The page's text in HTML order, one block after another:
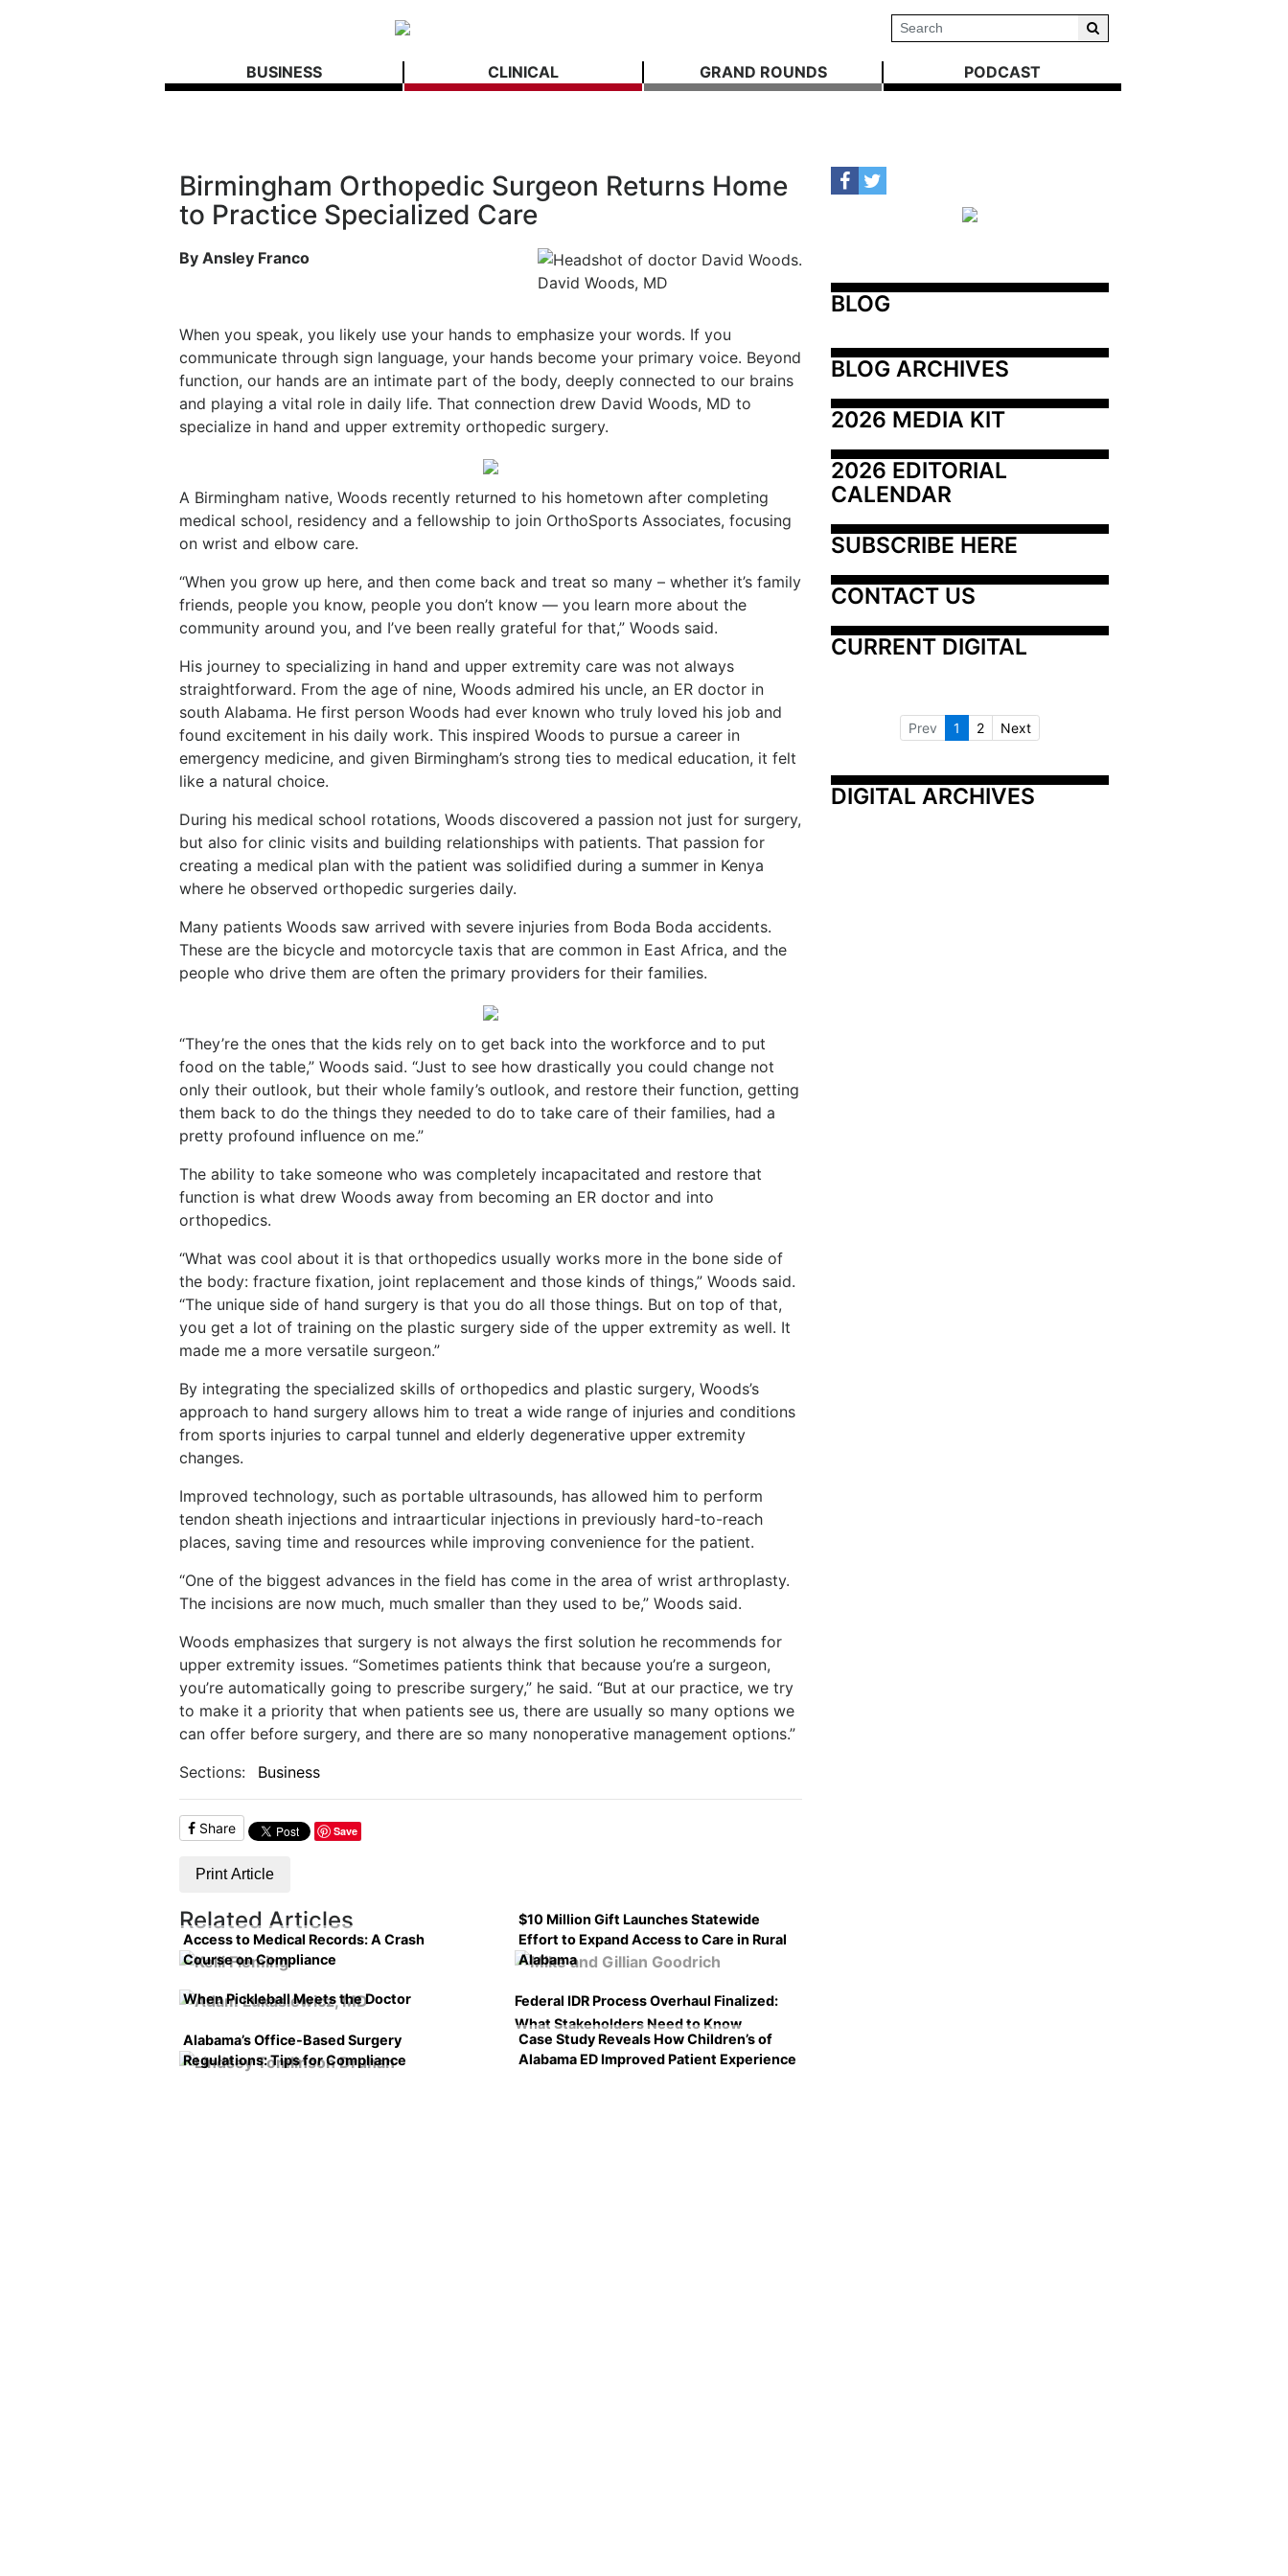
BUSINESS CLINICAL GRAND ROUNDS PODCAST
Birmingham Orthopedic Surgeon Returns Home
to Practice Specialized Care
David Woods, MD
By Ansley Franco
When you speak, you likely use your hands to emphasize your words. If you
communicate through sign language, your hands become your primary voice. Beyond
function, our hands are an intimate part of the body, deeply connected to our brains
and playing a vital role in daily life. That connection drew David Woods, MD to
specialize in hand and upper extremity orthopedic surgery.
A Birmingham native, Woods recently returned to his hometown after completing
medical school, residency and a fellowship to join OrthoSports Associates, focusing
on wrist and elbow care.
“When you grow up here, and then come back and treat so many – whether it’s family
friends, people you know, people you don’t know — you learn more about the
community around you, and I’ve been really grateful for that,” Woods said.
His journey to specializing in hand and upper extremity care was not always
straightforward. From the age of nine, Woods admired his uncle, an ER doctor in
south Alabama. He first person Woods had ever known who truly loved his job and
found excitement in his daily work. This inspired Woods to pursue a career in
emergency medicine, and given Birmingham’s strong ties to medical education, it felt
like a natural choice.
During his medical school rotations, Woods discovered a passion not just for surgery,
but also for clinic visits and building relationships with patients. That passion for
creating a medical plan with the patient was solidified during a summer in Kenya
where he observed orthopedic surgeries daily.
Many patients Woods saw arrived with severe injuries from Boda Boda accidents.
These are the bicycle and motorcycle taxis that are common in East Africa, and the
people who drive them are often the primary providers for their families.
“They’re the ones that the kids rely on to get back into the workforce and to put
food on the table,” Woods said. “Just to see how drastically you could change not
only their outlook, but their whole family’s outlook, and restore their function, getting
them back to do the things they needed to do to take care of their families, had a
pretty profound influence on me.”
The ability to take someone who was completely incapacitated and restore that
function is what drew Woods away from becoming an ER doctor and into
orthopedics.
“What was cool about it is that orthopedics usually works more in the bone side of
the body: fracture fixation, joint replacement and those kinds of things,” Woods said.
“The unique side of hand surgery is that you do all those things. But on top of that,
you get a lot of training on the plastic surgery side of the upper extremity as well. It
made me a more versatile surgeon.”
By integrating the specialized skills of orthopedics and plastic surgery, Woods’s
approach to hand surgery allows him to treat a wide range of injuries and conditions
from sports injuries to carpal tunnel and elderly degenerative upper extremity
changes.
Improved technology, such as portable ultrasounds, has allowed him to perform
tendon sheath injections and intraarticular injections in previously hard-to-reach
places, saving time and resources while improving convenience for the patient.
“One of the biggest advances in the field has come in the area of wrist arthroplasty.
The incisions are now much, much smaller than they used to be,” Woods said.
Woods emphasizes that surgery is not always the first solution he recommends for
upper extremity issues. “Sometimes patients think that because you’re a surgeon,
you’re automatically going to prescribe surgery,” he said. “But at our practice, we try
to make it a priority that when patients see us, there are usually so many options we
can offer before surgery, and there are so many nonoperative management options.”
Sections:
Business
Share Save
Print Article
Related Articles
Access to Medical Records: A Crash
Course on Compliance
$10 Million Gift Launches Statewide
Effort to Expand Access to Care in Rural
Alabama
When Pickleball Meets the Doctor
Federal IDR Process Overhaul Finalized:
What Stakeholders Need to Know
Alabama’s Office-Based Surgery
Regulations: Tips for Compliance
Case Study Reveals How Children’s of
Alabama ED Improved Patient Experience
BLOG
BLOG ARCHIVES
2026 MEDIA KIT
2026 EDITORIAL
CALENDAR
SUBSCRIBE HERE
CONTACT US
CURRENT DIGITAL
Prev 1 2 Next
DIGITAL ARCHIVES